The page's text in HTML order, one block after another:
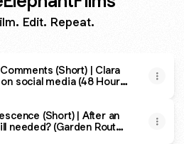
Edit. Repeat.
(Short) | Clara
social media (48 Hour
(Short) | After an
needed? (Garden Route